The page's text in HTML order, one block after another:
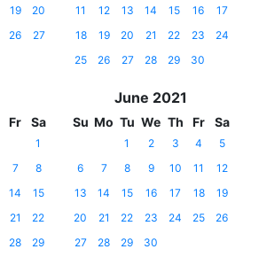
19
20
26
27
11
12 13 14 15 16
17
18
19 20 21 22 23
24
25
26 27 28 29 30
Fr Sa
1
7
8
14
15
21
22
28 29
June 2021
Su Mo Tu We Th Fr Sa
1 2 3 4
5
6
7 8 9 10 11
12
13
14 15 16 17 18
19
20
21 22 23 24 25
26
27
28 29 30